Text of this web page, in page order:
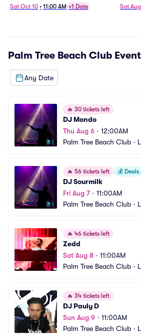
Sat Oct 10 • 11:00 AM +1 Date Sat
Palm Tree Beach Club
Any Date
🔥 30 tickets left
DJ Mondo
Thu Aug 6 • 12:00AM
Palm Tree Beach Club •
🔥 56 tickets left 💰
DJ Sourmilk
Fri Aug 7• 11:00AM
Palm Tree Beach Club •
🔥 46 tickets left
Zedd
Sat Aug 8 • 11:00AM
Palm Tree Beach Club •
🔥 34 tickets left
DJ Pauly D
Sun Aug 9 • 11:00AM
Palm Tree Beach Club •